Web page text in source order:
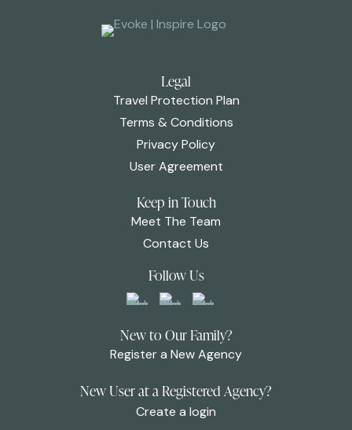
Legal
Travel Protection Plan
Terms & Conditions
Privacy Policy
User Agreement
Keep in Touch
Meet The Team
Contact Us
Follow Us
New to Our Family?
Register a New Agency
New User at a Registered Agency?
Create a login